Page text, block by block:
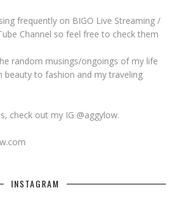
frequently on BIGO Live Streaming /
Channel so feel free to check them
random musings/ongoings of my life
beauty to fashion and my traveling
check out my IG @aggylow.
INSTAGRAM